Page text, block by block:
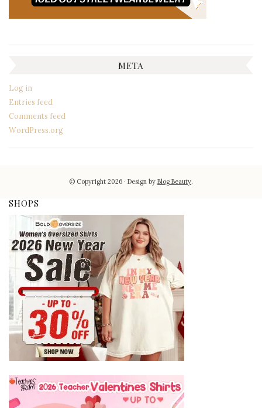
META
Log in
Entries feed
Comments feed
WordPress.org
© Copyright 2026 Design byBlog Beauty.
SHOPS